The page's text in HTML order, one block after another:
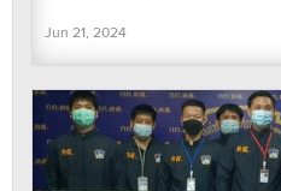
Jun 21, 2024